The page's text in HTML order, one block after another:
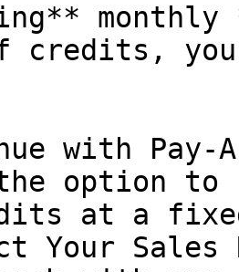
credits,
with Pay-
option to
at a
Your Sales